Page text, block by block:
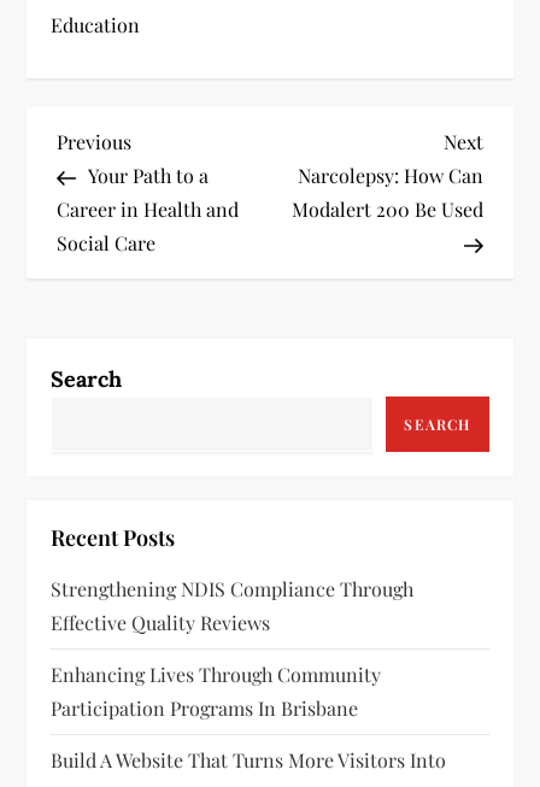
Education
P
o
s
n
i
g
a
t
i
Previous
Post
Previous
Your Path to a
Career in Health and
Social Care
Next
Post
Next
Narcolepsy: How Can
Modalert 200 Be Used
Search
SEARCH
Recent Posts
Strengthening NDIS Compliance Through
Effective Quality Reviews
Enhancing Lives Through Community
Participation Programs In Brisbane
Build A Website That Turns More Visitors Into